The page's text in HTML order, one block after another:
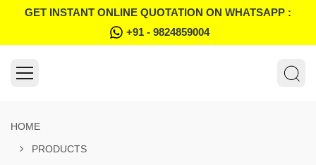
GET INSTANT ONLINE QUOTATION ON WHATSAPP :
+91 - 9824859004
HOME
PRODUCTS